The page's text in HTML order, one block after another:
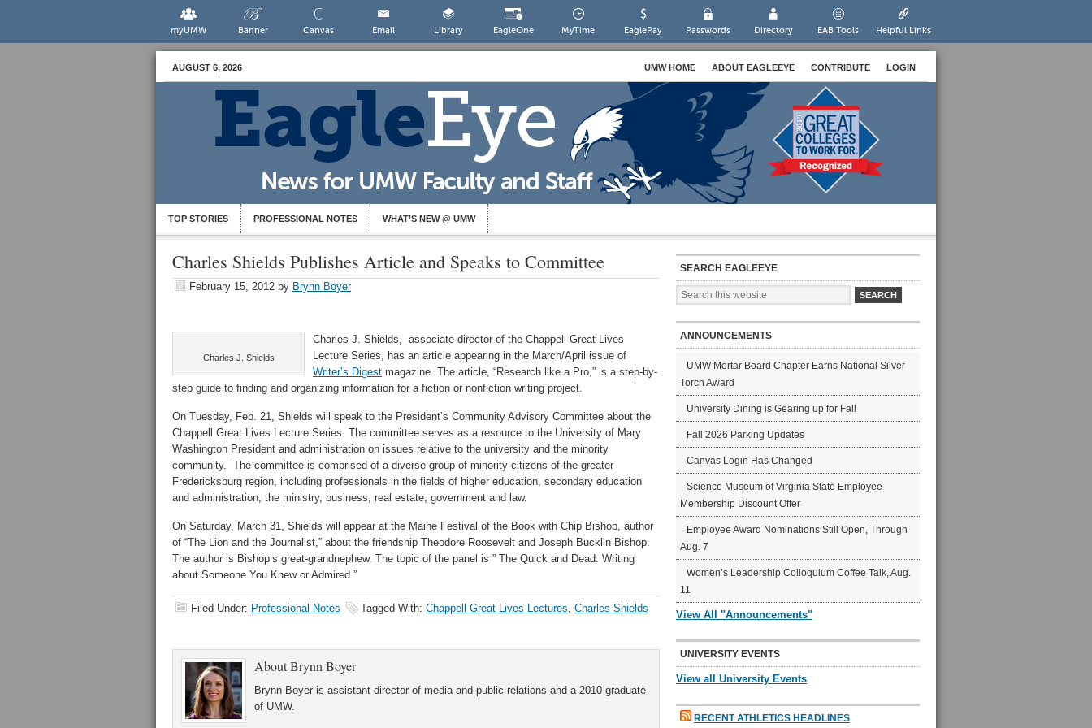
myUMW Banner Canvas Email Library EagleOne MyTime EaglePay Passwords Directory EAB Tools Helpful Links
AUGUST 6, 2026 UMW HOME ABOUT EAGLEEYE CONTRIBUTE LOGIN
TOP STORIES PROFESSIONAL NOTES WHAT’S NEW @ UMW
Charles Shields Publishes Article and Speaks to Committee
February 15, 2012 by Brynn Boyer
Charles J. Shields
Charles J. Shields, associate director of the Chappell Great Lives
Lecture Series, has an article appearing in the March/April issue of
Writer’s Digest magazine. The article, “Research like a Pro,” is a step-by-
step guide to finding and organizing information for a fiction or nonfiction writing project.
On Tuesday, Feb. 21, Shields will speak to the President’s Community Advisory Committee about the
Chappell Great Lives Lecture Series. The committee serves as a resource to the University of Mary
Washington President and administration on issues relative to the university and the minority
community. The committee is comprised of a diverse group of minority citizens of the greater
Fredericksburg region, including professionals in the fields of higher education, secondary education
and administration, the ministry, business, real estate, government and law.
On Saturday, March 31, Shields will appear at the Maine Festival of the Book with Chip Bishop, author
of “The Lion and the Journalist,” about the friendship Theodore Roosevelt and Joseph Bucklin Bishop.
The author is Bishop’s great-grandnephew. The topic of the panel is ” The Quick and Dead: Writing
about Someone You Knew or Admired.”
Filed Under: Professional Notes Tagged With: Chappell Great Lives Lectures, Charles Shields
AboutBrynn Boyer
Brynn Boyer is assistant director of media and public relations and a 2010 graduate
of UMW.
SEARCH EAGLEEYE
ANNOUNCEMENTS
UMW Mortar Board Chapter Earns National Silver
Torch Award
University Dining is Gearing up for Fall
Fall 2026 Parking Updates
Canvas Login Has Changed
Science Museum of Virginia State Employee
Membership Discount Offer
Employee Award Nominations Still Open, Through
Aug. 7
Women’s Leadership Colloquium Coffee Talk, Aug.
11
View All "Announcements"
UNIVERSITY EVENTS
View all University Events
RECENT ATHLETICS HEADLINES